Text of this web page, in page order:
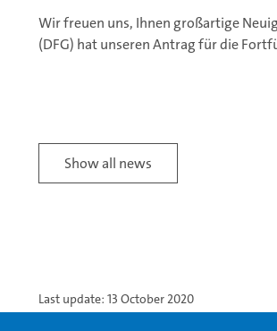
Wir freuen uns, Ihnen großartige
(DFG) hat unseren Antrag für die
Show all news
Last update: 13 October 2020